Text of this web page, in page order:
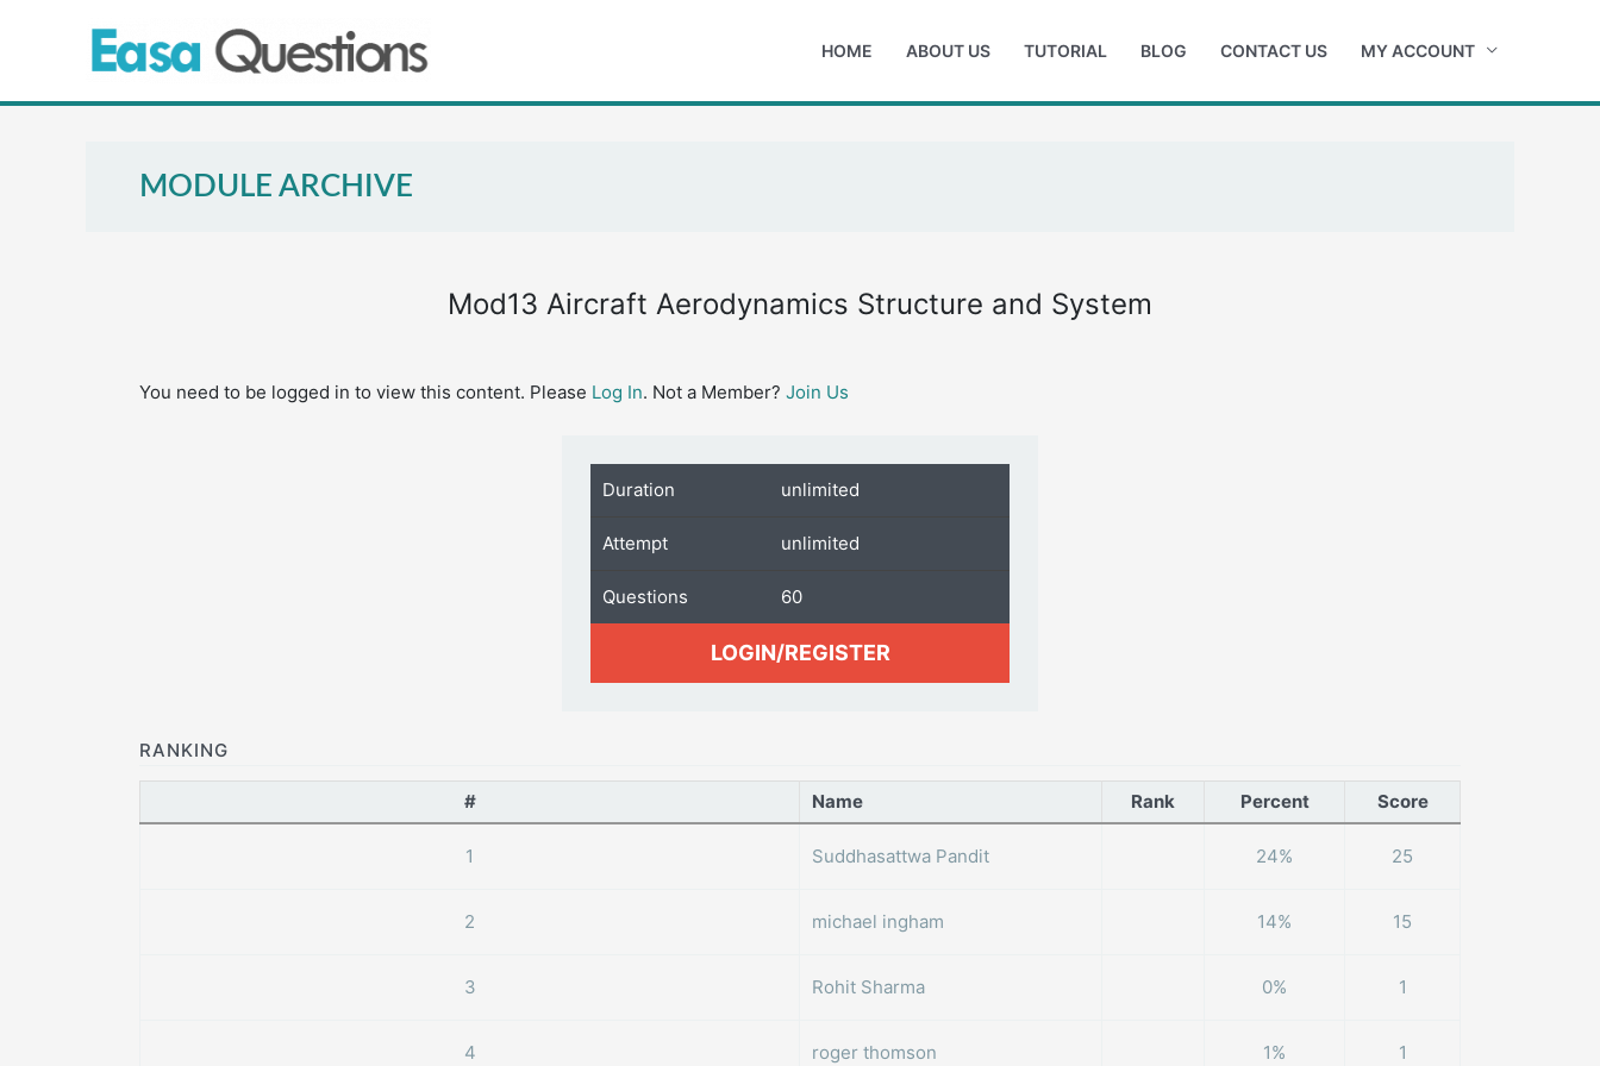
HOME ABOUT US TUTORIAL BLOG CONTACT US MY ACCOUNT
MODULE ARCHIVE
Mod13 Aircraft Aerodynamics Structure and System
You need to be logged in to view this content. Please Log In. Not a Member? Join Us
Duration unlimited
Attempt unlimited
Questions 60
LOGIN/REGISTER
RANKING
# Name Rank Percent Score
1 Suddhasattwa Pandit 24% 25
2 michael ingham 14% 15
3 Rohit Sharma 0% 1
4 roger thomson 1% 1